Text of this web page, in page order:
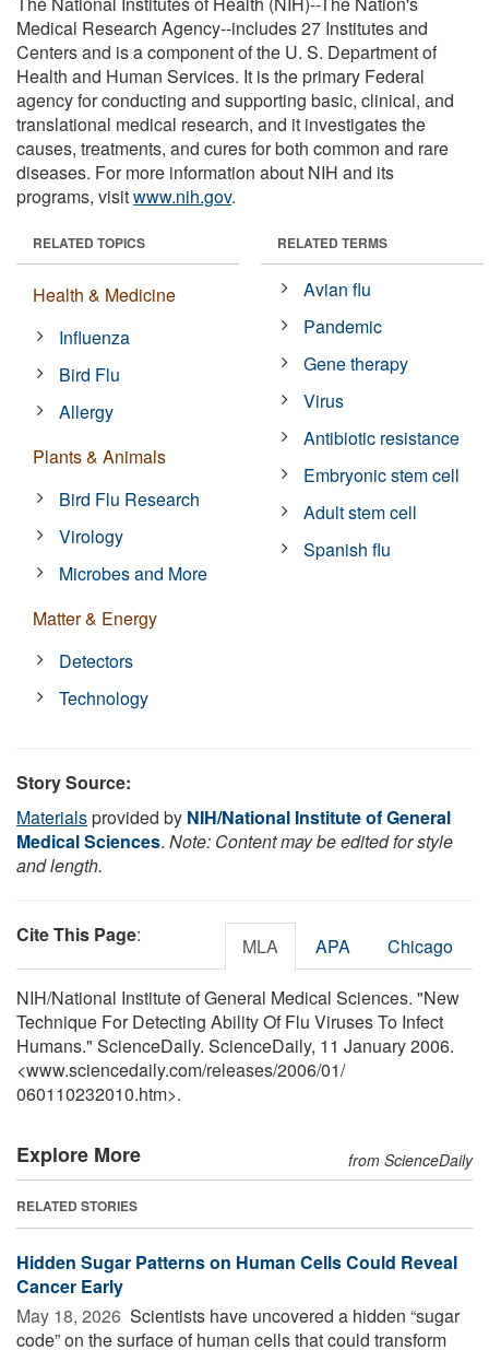
Medical Research Agency--includes 27 Institutes and
Centers and is a component of the U. S. Department of
Health and Human Services. It is the primary Federal
agency for conducting and supporting basic, clinical, and
translational medical research, and it investigates the
causes, treatments, and cures for both common and rare
diseases. For more information about NIH and its
programs, visitwww.nih.gov.
RELATED TOPICS
Health & Medicine
Influenza
Bird Flu
Allergy
Plants & Animals
Bird Flu Research
Virology
Microbes and More
Matter & Energy
Detectors
Technology
RELATED TERMS
Avian flu
Pandemic
Gene therapy
Virus
Antibiotic resistance
Embryonic stem cell
Adult stem cell
Spanish flu
Story Source:
Materialsprovided by NIH/National Institute of General
Medical Sciences. Note: Content may be edited for style
and length.
Cite This Page: MLA APA Chicago
NIH/National Institute of General Medical Sciences. "New
Technique For Detecting Ability Of Flu Viruses To Infect
Humans." ScienceDaily. ScienceDaily, 11 January 2006.
<www.sciencedaily.com/releases/2006/01/
060110232010.htm>.
Explore More from ScienceDaily
RELATED STORIES
Hidden Sugar Patterns on Human Cells Could Reveal
Cancer Early
May 18, 2026  Scientists have uncovered a hidden “sugar
code” on the surface of human cells that could transform